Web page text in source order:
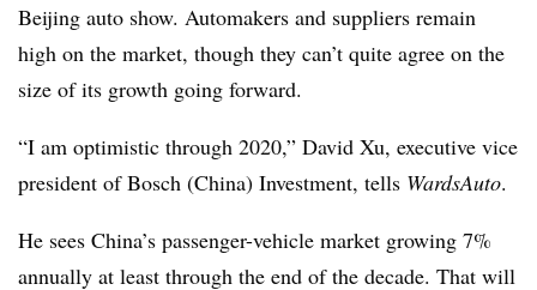
Beijing auto show. Automakers and suppliers remain
high on the market, though they can’t quite agree on the
size of its growth going forward.
“I am optimistic through 2020,” David Xu, executive vice
president of Bosch (China) Investment, tells WardsAuto.
He sees China’s passenger-vehicle market growing 7%
annually at least through the end of the decade. That will